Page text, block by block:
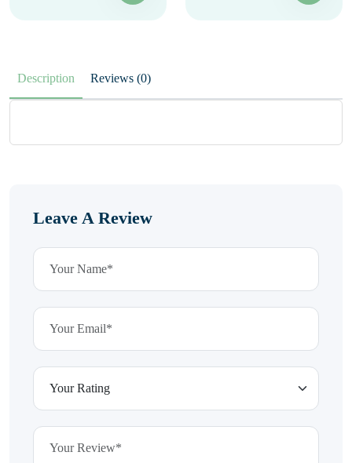
Description Reviews (0)
Leave A Review